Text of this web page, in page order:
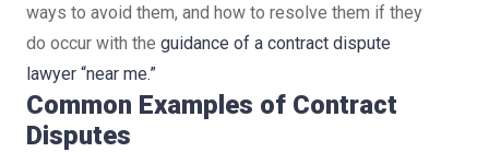
ways to avoid them, and how to resolve them if they
do occur with the guidance of a contract dispute
lawyer “near me.”
Common Examples of Contract
Disputes